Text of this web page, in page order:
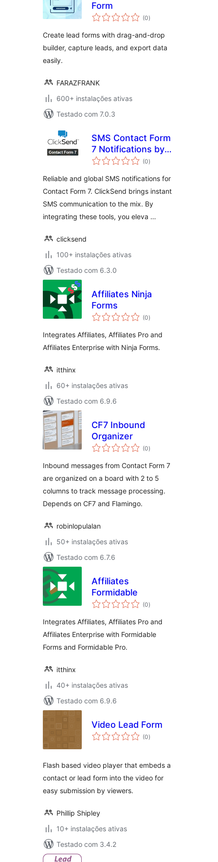
Form
(0avaliações
totais
)
Create lead forms with drag-and-drop
builder, capture leads, and export data
easily.
FARAZFRANK
600+ instalações ativas
Testado com 7.0.3
SMS Contact Form
7 Notifications by
ClickSend
(0avaliações
totais
)
Reliable and global SMS notifications for
Contact Form 7. ClickSend brings instant
SMS communication to the mix. By
integrating these tools, you eleva …
clicksend
100+ instalações ativas
Testado com 6.3.0
Affiliates Ninja
Forms
(0avaliações
totais
)
Integrates Affiliates, Affiliates Pro and
Affiliates Enterprise with Ninja Forms.
itthinx
60+ instalações ativas
Testado com 6.9.6
CF7 Inbound
Organizer
(0avaliações
totais
)
Inbound messages from Contact Form 7
are organized on a board with 2 to 5
columns to track message processing.
Depends on CF7 and Flamingo.
robinlopulalan
50+ instalações ativas
Testado com 6.7.6
Affiliates
Formidable
(0avaliações
totais
)
Integrates Affiliates, Affiliates Pro and
Affiliates Enterprise with Formidable
Forms and Formidable Pro.
itthinx
40+ instalações ativas
Testado com 6.9.6
Video Lead Form
(0avaliações
totais
)
Flash based video player that embeds a
contact or lead form into the video for
easy submission by viewers.
Phillip Shipley
10+ instalações ativas
Testado com 3.4.2